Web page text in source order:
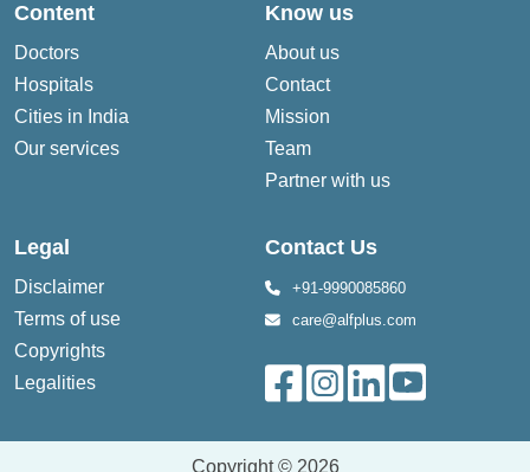
Content
Doctors
Hospitals
Cities in India
Our services
Know us
About us
Contact
Mission
Team
Partner with us
Legal
Disclaimer
Terms of use
Copyrights
Legalities
Contact Us
+91-9990085860
care@alfplus.com
Copyright © 2026